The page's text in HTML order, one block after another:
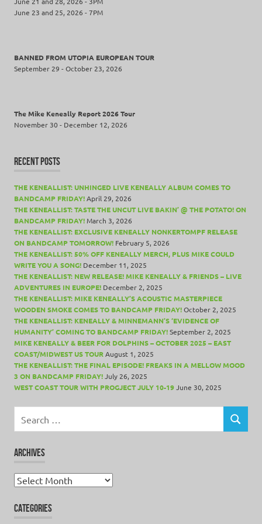
June 23 and 25, 2026 - 7PM
BANNED FROM UTOPIA EUROPEAN TOUR
September 29 - October 23, 2026
The Mike Keneally Report 2026 Tour
November 30 - December 12, 2026
RECENT POSTS
THE KENEALLIST: UNHINGED LIVE KENEALLY ALBUM COMES TO
BANDCAMP FRIDAY!April 29, 2026
THE KENEALLIST: TASTE THE UNCUT LIVE BAKIN’ @ THE POTATO! ON
BANDCAMP FRIDAY! March 3, 2026
THE KENEALLIST: EXCLUSIVE KENEALLY NONKERTOMPF RELEASE
ON BANDCAMP TOMORROW! February 5, 2026
THE KENEALLIST: 50% OFF KENEALLY MERCH, PLUS MIKE COULD
WRITE YOU A SONG! December 11, 2025
THE KENEALLIST: NEW RELEASE! MIKE KENEALLY & FRIENDS – LIVE
ADVENTURES IN EUROPE! December 2, 2025
THE KENEALLIST: MIKE KENEALLY’S ACOUSTIC MASTERPIECE
WOODEN SMOKE COMES TO BANDCAMP FRIDAY!October 2, 2025
THE KENEALLIST: KENEALLY & MINNEMANN’S ‘EVIDENCE OF
HUMANITY’ COMING TO BANDCAMP FRIDAY!September 2, 2025
MIKE KENEALLY & BEER FOR DOLPHINS – OCTOBER 2025 – EAST
COAST/MIDWEST US TOURAugust 1, 2025
THE KENEALLIST: THE FINAL EPISODE! FREAKS IN A MELLOW MOOD
3 ON BANDCAMP FRIDAY!July 26, 2025
WEST COAST TOUR WITH PROGJECT JULY 10-19June 30, 2025
for:
SEARCH
ARCHIVES
Archives
CATEGORIES